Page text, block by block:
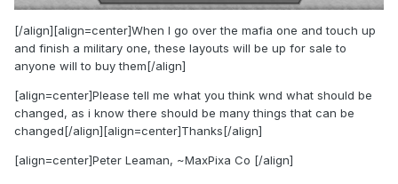
[/align][align=center]When I go over the mafia one and touch up
and finish a military one, these layouts will be up for sale to
anyone will to buy them[/align]
[align=center]Please tell me what you think wnd what should be
changed, as i know there should be many things that can be
changed[/align][align=center]Thanks[/align]
[align=center]Peter Leaman, ~MaxPixa Co [/align]